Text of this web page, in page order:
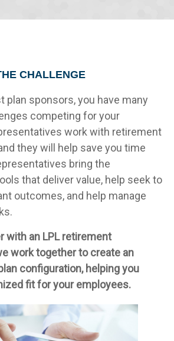
CHALLENGE
plan sponsors, you have many
competing for your
work with retirement
they will help save you time
bring the
that deliver value, help seek to
outcomes, and help manage
with an LPL retirement
work together to create an
configuration, helping you
fit for your employees.